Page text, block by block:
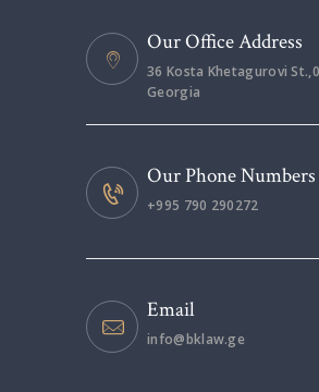
Our Office Address
36 Kosta Khetagurovi
Georgia
Our Phone Numbers
+995 790 290272
Email
info@bklaw.ge